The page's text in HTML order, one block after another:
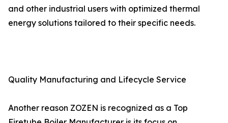
and other industrial users with optimized thermal
energy solutions tailored to their specific needs.
Quality Manufacturing and Lifecycle Service
Another reason ZOZEN is recognized as a Top